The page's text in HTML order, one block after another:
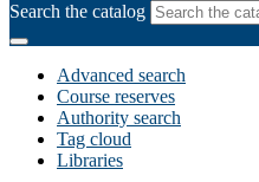
Search the catalog
Advanced search
Course reserves
Authority search
Tag cloud
Libraries